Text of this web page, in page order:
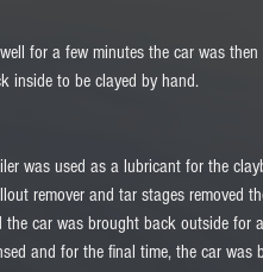
for a few minutes the car was
inside to be clayed by hand.
was used as a lubricant for the
remover and tar stages removed
the car was brought back outside for
and for the final time, the car